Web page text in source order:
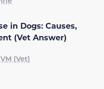
in Dogs: Causes,
(Vet Answer)
(Vet)